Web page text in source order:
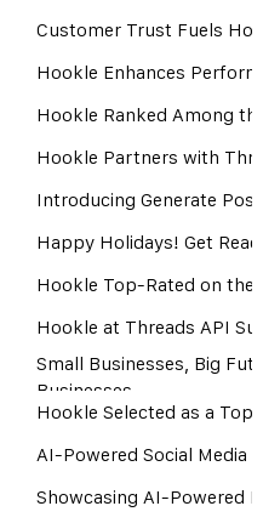
Customer Trust Fuels
Hookle Enhances
Hookle Ranked Among
Hookle Partners with
Introducing Generate
Happy Holidays! Get
Hookle Top-Rated on the
Hookle at Threads API
Small Businesses, Big
Businesses
Hookle Selected as a
AI-Powered Social Media
Showcasing AI-Powered